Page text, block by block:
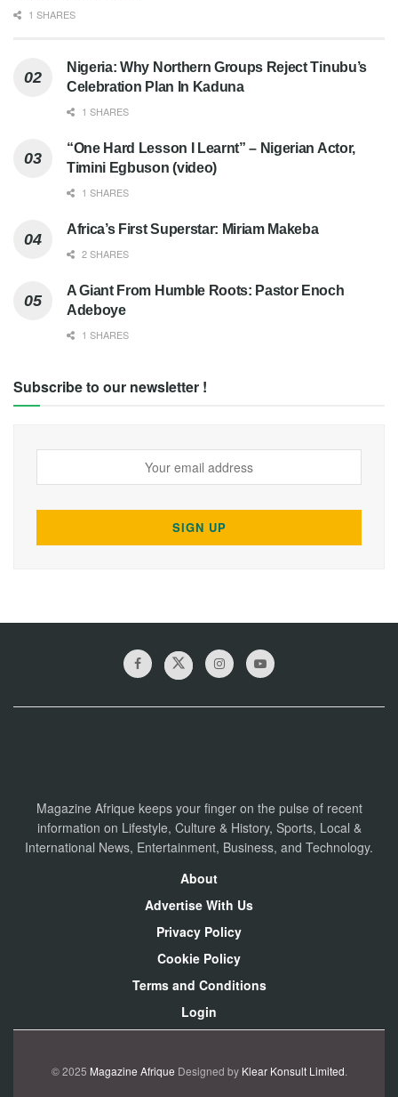
1 SHARES
Nigeria: Why Northern Groups Reject Tinubu’s
Celebration Plan In Kaduna
1 SHARES
“One Hard Lesson I Learnt” – Nigerian Actor,
Timini Egbuson (video)
1 SHARES
Africa’s First Superstar: Miriam Makeba
2 SHARES
A Giant From Humble Roots: Pastor Enoch
Adeboye
1 SHARES
Subscribe to our newsletter !
Magazine Afrique keeps your finger on the pulse of recent
information on Lifestyle, Culture & History, Sports, Local &
International News, Entertainment, Business, and Technology.
About
Advertise With Us
Privacy Policy
Cookie Policy
Terms and Conditions
Login
© 2025 Magazine Afrique Designed by Klear Konsult Limited.